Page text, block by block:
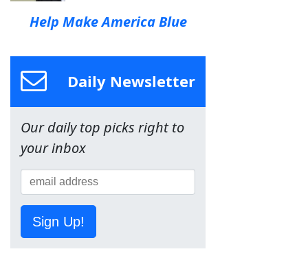
Help Make America Blue
Daily Newsletter
Our daily top picks right to
your inbox
Sign Up!